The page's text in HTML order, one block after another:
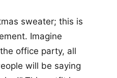
sweater; this is
Imagine
office party, all
will be saying